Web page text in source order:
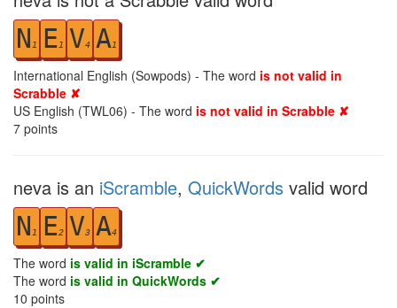
N 1 E1 V4 A1
International English (Sowpods) - The word is not valid in
Scrabble ✘
US English (TWL06) - The word is not valid in Scrabble ✘
7 points
neva is an iScramble, QuickWords valid word
N 1 E2 V3 A4
The word is valid in iScramble ✔
The word is valid in QuickWords ✔
10 points